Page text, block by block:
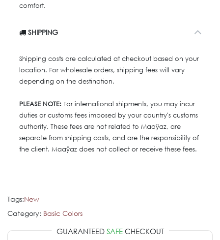
comfort.
SHIPPING
Shipping costs are calculated at checkout based on your
location. For wholesale orders, shipping fees will vary
depending on the destination.
PLEASE NOTE: For international shipments, you may incur
duties or customs fees imposed by your country's customs
authority. These fees are not related to Maaÿaz, are
separate from shipping costs, and are the responsibility of
the client. Maaÿaz does not collect or receive these fees.
Tags:New
Category: Basic Colors
GUARANTEED SAFECHECKOUT